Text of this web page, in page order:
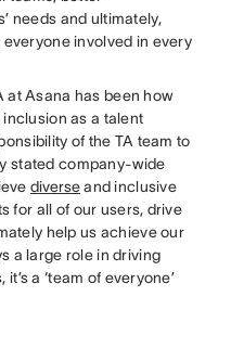
needs and ultimately,
involved in every
at Asana has been how
as a talent
of the TA team to
stated company-wide
diverseand inclusive
for all of our users, drive
help us achieve our
a large role in driving
a ‘team of everyone’